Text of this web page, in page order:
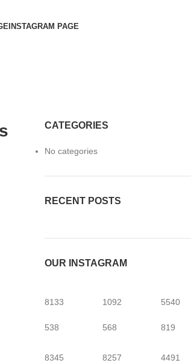
INSTAGRAM PAGE
CATEGORIES
No categories
RECENT POSTS
OUR INSTAGRAM
8133
538
1092
568
5540
819
8345 8257 4491